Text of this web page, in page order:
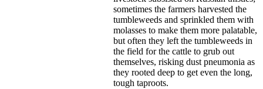
sometimes the farmers harvested the
tumbleweeds and sprinkled them with
molasses to make them more palatable,
but often they left the tumbleweeds in
the field for the cattle to grub out
themselves, risking dust pneumonia as
they rooted deep to get even the long,
tough taproots.